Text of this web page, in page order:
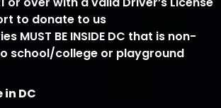
to donate to us
MUST BE INSIDE DC that is non-
school/college or playground
in DC